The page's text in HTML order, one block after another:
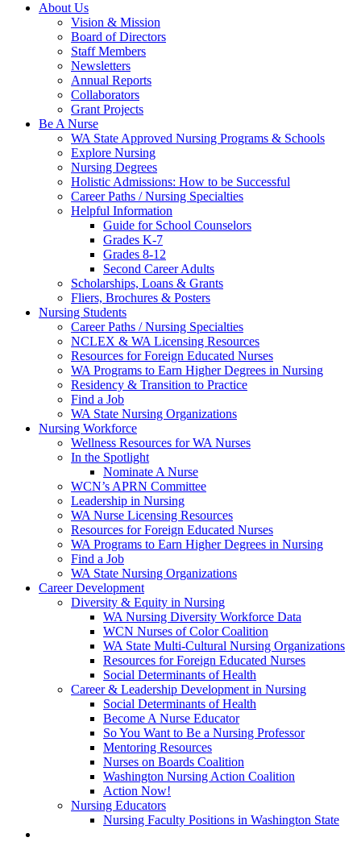
About Us
Vision & Mission
Board of Directors
Staff Members
Newsletters
Annual Reports
Collaborators
Grant Projects
Be A Nurse
WA State Approved Nursing Programs & Schools
Explore Nursing
Nursing Degrees
Holistic Admissions: How to be Successful
Career Paths / Nursing Specialties
Helpful Information
Guide for School Counselors
Grades K-7
Grades 8-12
Second Career Adults
Scholarships, Loans & Grants
Fliers, Brochures & Posters
Nursing Students
Career Paths / Nursing Specialties
NCLEX & WA Licensing Resources
Resources for Foreign Educated Nurses
WA Programs to Earn Higher Degrees in Nursing
Residency & Transition to Practice
Find a Job
WA State Nursing Organizations
Nursing Workforce
Wellness Resources for WA Nurses
In the Spotlight
Nominate A Nurse
WCN’s APRN Committee
Leadership in Nursing
WA Nurse Licensing Resources
Resources for Foreign Educated Nurses
WA Programs to Earn Higher Degrees in Nursing
Find a Job
WA State Nursing Organizations
Career Development
Diversity & Equity in Nursing
WA Nursing Diversity Workforce Data
WCN Nurses of Color Coalition
WA State Multi-Cultural Nursing Organizations
Resources for Foreign Educated Nurses
Social Determinants of Health
Career & Leadership Development in Nursing
Social Determinants of Health
Become A Nurse Educator
So You Want to Be a Nursing Professor
Mentoring Resources
Nurses on Boards Coalition
Washington Nursing Action Coalition
Action Now!
Nursing Educators
Nursing Faculty Positions in Washington State